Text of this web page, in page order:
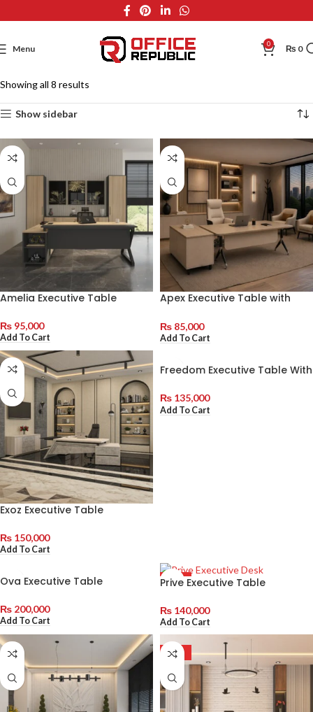
Menu 0 ₨ 0
Showing all 8 results
Show sidebar
Amelia Executive Table
₨ 95,000
Add To Cart
Apex Executive Table with
₨ 85,000
Add To Cart
Exoz Executive Table
₨ 150,000
Add To Cart
Freedom Executive Table With
₨ 135,000
Add To Cart
Ova Executive Table
₨ 200,000
Add To Cart
HOT
Prive Executive Table
₨ 140,000
Add To Cart
HOT